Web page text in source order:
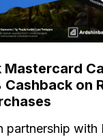
Mastercard
Cashback on
partnership with